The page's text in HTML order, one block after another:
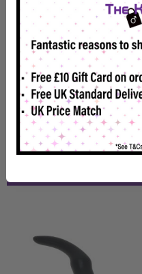
Hard Nox Slouch - 9.5"
Curved Butt Plug
£21.98
In Stock